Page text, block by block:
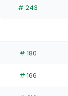
the
0
of
experts
# 243
# 180
# 166